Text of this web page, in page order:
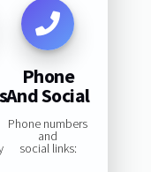
Phone
And Social
Phone numbers
and
social links: